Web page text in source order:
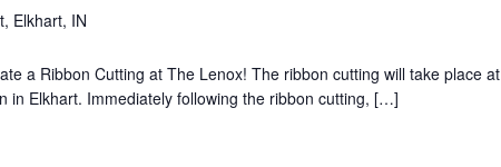
Elkhart, IN
a Ribbon Cutting at The Lenox! The ribbon cutting will take place at
in Elkhart. Immediately following the ribbon cutting, […]